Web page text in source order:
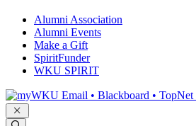
Alumni Association
Alumni Events
Make a Gift
SpiritFunder
WKU SPIRIT
Sign in to access
Email • Blackboard • TopNet